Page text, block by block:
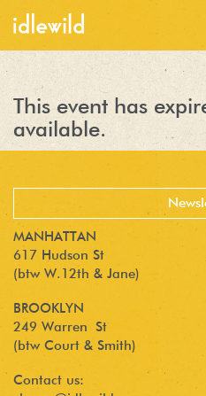
This event has
available.
MANHATTAN
617 Hudson St
(btw W.12th & Jane)
BROOKLYN
249 Warren St
(btw Court & Smith)
Contact us: